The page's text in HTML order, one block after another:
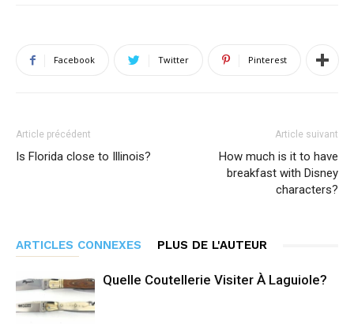
Facebook Twitter Pinterest
Article précédent
Is Florida close to Illinois?
Article suivant
How much is it to have
breakfast with Disney
characters?
ARTICLES CONNEXES PLUS DE L'AUTEUR
Quelle Coutellerie Visiter À Laguiole?